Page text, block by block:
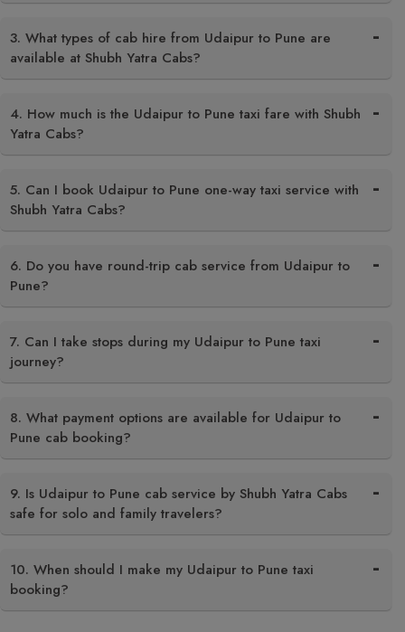
3. What types of cab hire from Udaipur to Pune are
available at Shubh Yatra Cabs?
4. How much is the Udaipur to Pune taxi fare with Shubh
Yatra Cabs?
5. Can I book Udaipur to Pune one-way taxi service with
Shubh Yatra Cabs?
6. Do you have round-trip cab service from Udaipur to
Pune?
7. Can I take stops during my Udaipur to Pune taxi
journey?
8. What payment options are available for Udaipur to
Pune cab booking?
9. Is Udaipur to Pune cab service by Shubh Yatra Cabs
safe for solo and family travelers?
10. When should I make my Udaipur to Pune taxi
booking?